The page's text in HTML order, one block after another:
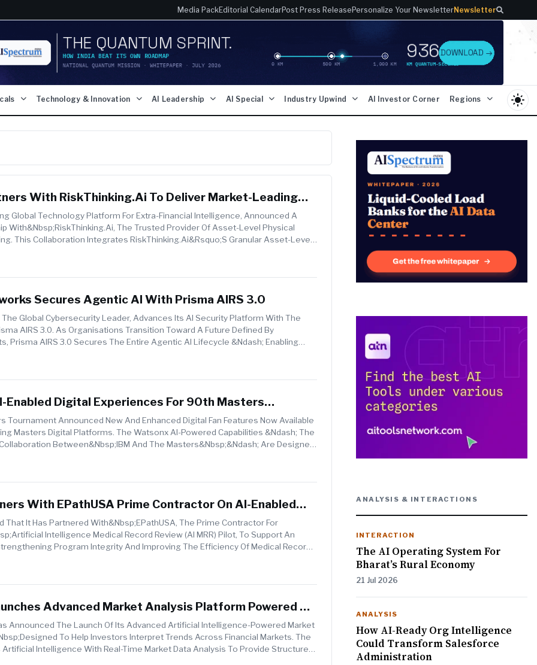
Media PackEditorial CalendarPost Press ReleasePersonalize Your NewsletterNewsletter
Technology & Innovation AI Leadership AI Special Industry Upwind AI Investor Corner Regions light_mode
With RiskThinking.ai To Deliver Market-Leading
Asset-Level Intelligence
Global Technology Platform For Extra-Financial Intelligence, Announced A
With&nbsp;RiskThinking.ai, The Trusted Provider Of Asset-Level Physical
This Collaboration Integrates RiskThinking.ai&rsquo;s Granular Asset-Level
Secures Agentic AI With Prisma AIRS 3.0
Global Cybersecurity Leader, Advances Its AI Security Platform With The
AIRS 3.0. As Organisations Transition Toward A Future Defined By
Prisma AIRS 3.0 Secures The Entire Agentic AI Lifecycle &ndash; Enabling
Enabled Digital Experiences For 90th Masters
Tournament Announced New And Enhanced Digital Fan Features Now Available
Masters Digital Platforms. The Watsonx AI-Powered Capabilities &ndash; The
Between&nbsp;IBM And The Masters&nbsp;&ndash; Are Designed
With EPathUSA Prime Contractor On AI-Enabled
Review For CMS
That It Has Partnered With&nbsp;ePathUSA, The Prime Contractor For
Intelligence Medical Record Review (AI MRR) Pilot, To Support An
Program Integrity And Improving The Efficiency Of Medical Record
Advanced Market Analysis Platform Powered By
Announced The Launch Of Its Advanced Artificial Intelligence-Powered Market
To Help Investors Interpret Trends Across Financial Markets. The
Intelligence With Real-Time Market Data Analysis To Provide Structured
ANALYSIS & INTERACTIONS
INTERACTION
The AI Operating System For
Bharat’s Rural Economy
21 Jul 2026
ANALYSIS
How AI-Ready Org Intelligence
Could Transform Salesforce
Administration